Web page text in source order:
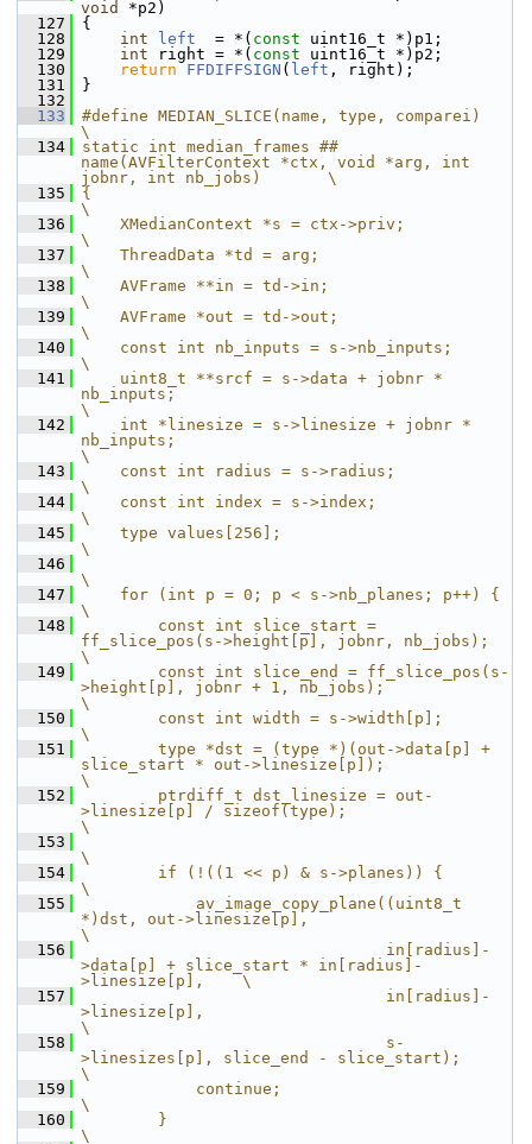
void
*p2)
  127
{
  128
int left
  = *(
const uint16_t *)p1;
  129
int right = *( const uint16_t *)p2;
  130
return FFDIFFSIGN ( left , right);
  131
}
  132
  133
#define MEDIAN_SLICE(name, type, comparei)
\
  134
static int median_frames ##
name(AVFilterContext *ctx, void *arg, int
jobnr, int nb_jobs)       \
  135
{
\
  136
    XMedianContext *s = ctx->priv;
\
  137
    ThreadData *td = arg;
\
  138
    AVFrame **in = td->in;
\
  139
    AVFrame *out = td->out;
\
  140
    const int nb_inputs = s->nb_inputs;
\
  141
    uint8_t **srcf = s->data + jobnr *
nb_inputs;
\
  142
    int *linesize = s->linesize + jobnr *
nb_inputs;
\
  143
    const int radius = s->radius;
\
  144
    const int index = s->index;
\
  145
    type values[256];
\
  146
\
  147
    for (int p = 0; p < s->nb_planes; p++) {
\
  148
        const int slice_start =
ff_slice_pos(s->height[p], jobnr, nb_jobs);
\
  149
        const int slice_end = ff_slice_pos(s-
>height[p], jobnr + 1, nb_jobs);
\
  150
        const int width = s->width[p];
\
  151
        type *dst = (type *)(out->data[p] +
slice_start * out->linesize[p]);
\
  152
        ptrdiff_t dst_linesize = out-
>linesize[p] / sizeof(type);
\
  153
\
  154
        if (!((1 << p) & s->planes)) {
\
  155
            av_image_copy_plane((uint8_t
*)dst, out->linesize[p],
\
  156
                                in[radius]-
>data[p] + slice_start * in[radius]-
>linesize[p],    \
  157
                                in[radius]-
>linesize[p],
\
  158
                                s-
>linesizes[p], slice_end - slice_start);
\
  159
            continue;
\
  160
        }
\